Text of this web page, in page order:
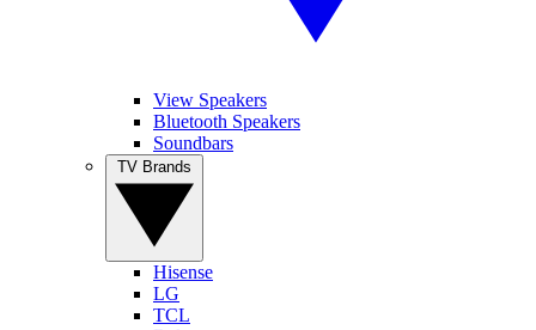
View Speakers
Bluetooth Speakers
Soundbars
Hisense
LG
TCL